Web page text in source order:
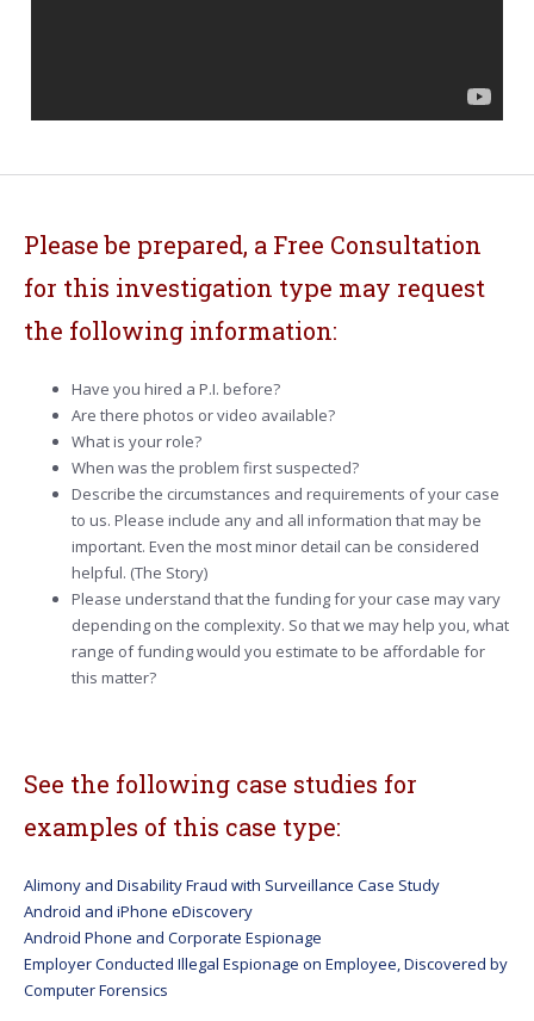
Please be prepared, a Free Consultation
for this investigation type may request
the following information:
Have you hired a P.I. before?
Are there photos or video available?
What is your role?
When was the problem first suspected?
Describe the circumstances and requirements of your case
to us. Please include any and all information that may be
important. Even the most minor detail can be considered
helpful. (The Story)
Please understand that the funding for your case may vary
depending on the complexity. So that we may help you, what
range of funding would you estimate to be affordable for
this matter?
See the following case studies for
examples of this case type:
Alimony and Disability Fraud with Surveillance Case Study
Android and iPhone eDiscovery
Android Phone and Corporate Espionage
Employer Conducted Illegal Espionage on Employee, Discovered by
Computer Forensics